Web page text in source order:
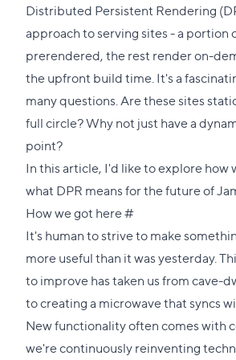
Distributed Persistent Rendering
approach to serving sites - a portion
prerendered, the rest render on-
the upfront build time. It's a
many questions. Are these sites
full circle? Why not just have a
point?
In this article, I'd like to explore how
what DPR means for the future of
How we got here#Direct
link
to
this
section
It's human to strive to make
more useful than it was yesterday.
to improve has taken us from cave-
to creating a microwave that syncs
New functionality often comes with
we're continuously reinventing